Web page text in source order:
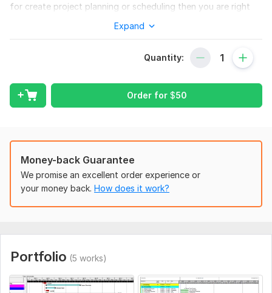
for create project planning or scheduling then you are right
scheduling by primavera p6 or ms project with maximum
Gantt Chart
Project Planning
Resource allocation Schedule
Generate of S curve
Project Update reports Custom Calendars
Project reports
OBS
Risk management and project budget Analysis.
Budget details
Thank you for visiting my Kwork .
Expand
Quantity:
Order for $50
Money-back Guarantee
We promise an excellent order experience or
your money back. How does it work?
Portfolio (5 works)